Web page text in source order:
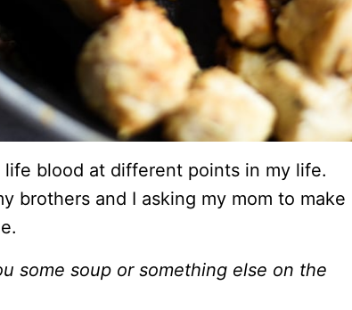
blood at different points in my life.
brothers and I asking my mom to make
some soup or something else on the